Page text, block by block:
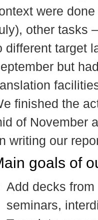
were
other tasks
different target
but
finished the
of November
writing our
goals of
Add decks
seminars,